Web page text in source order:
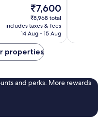
The
price
is
₹7,600
₹7,600
₹8,968 total
includes taxes & fees
14 Aug - 15 Aug
properties
and perks. More rewards